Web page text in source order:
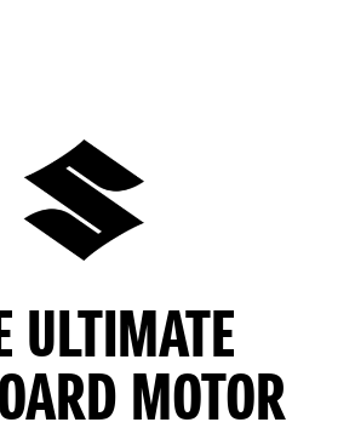
ULTIMATE
MOTOR